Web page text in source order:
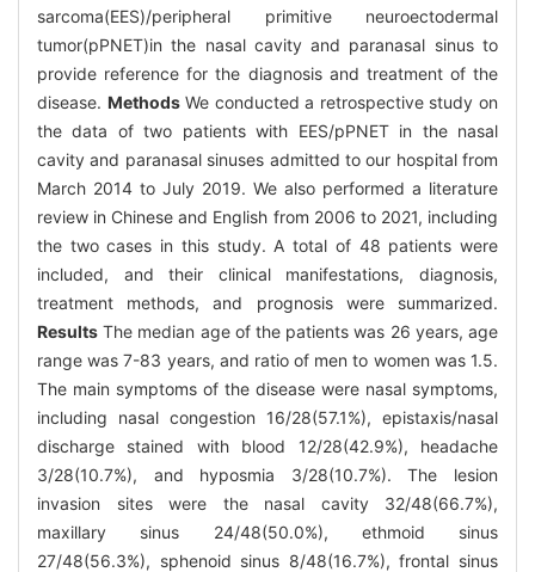
sarcoma(EES)/peripheral primitive neuroectodermal
tumor(pPNET)in the nasal cavity and paranasal sinus to
provide reference for the diagnosis and treatment of the
disease. MethodsWe conducted a retrospective study on
the data of two patients with EES/pPNET in the nasal
cavity and paranasal sinuses admitted to our hospital from
March 2014 to July 2019. We also performed a literature
review in Chinese and English from 2006 to 2021, including
the two cases in this study. A total of 48 patients were
included, and their clinical manifestations, diagnosis,
treatment methods, and prognosis were summarized.
Results The median age of the patients was 26 years, age
range was 7-83 years, and ratio of men to women was 1.5.
The main symptoms of the disease were nasal symptoms,
including nasal congestion 16/28(57.1%), epistaxis/nasal
discharge stained with blood 12/28(42.9%), headache
3/28(10.7%), and hyposmia 3/28(10.7%). The lesion
invasion sites were the nasal cavity 32/48(66.7%),
maxillary sinus 24/48(50.0%), ethmoid sinus
27/48(56.3%), sphenoid sinus 8/48(16.7%), frontal sinus